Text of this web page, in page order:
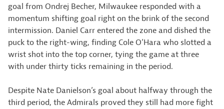
goal from Ondrej Becher, Milwaukee responded with a
momentum shifting goal right on the brink of the second
intermission. Daniel Carr entered the zone and dished the
puck to the right-wing, finding Cole O’Hara who slotted a
wrist shot into the top corner, tying the game at three
with under thirty ticks remaining in the period.
Despite Nate Danielson’s goal about halfway through the
third period, the Admirals proved they still had more fight